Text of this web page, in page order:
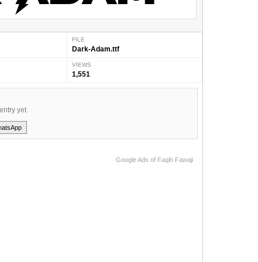
FILE
Dark-Adam.ttf
VIEWS
1,551
yet.
Google Ads of Faqih Fawaji